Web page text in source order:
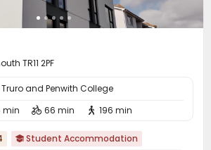
TR11 2PF
and Penwith College
min  66 min  196 min
 Student Accommodation